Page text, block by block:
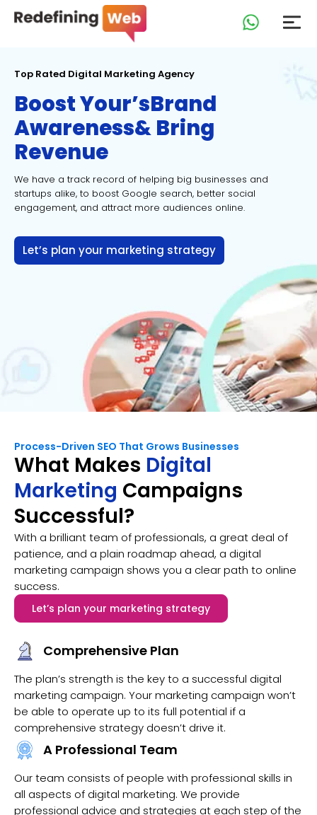
Top Rated Digital Marketing Agency
Boost Your’sBrand
Awareness& Bring
Revenue
We have a track record of helping big businesses and
startups alike, to boost Google search, better social
engagement, and attract more audiences online.
Let’s plan your marketing strategy
Process-Driven SEO That Grows Businesses
What Makes Digital
Marketing Campaigns
Successful?
With a brilliant team of professionals, a great deal of
patience, and a plain roadmap ahead, a digital
marketing campaign shows you a clear path to online
success.
Let’s plan your marketing strategy
Comprehensive Plan
The plan’s strength is the key to a successful digital
marketing campaign. Your marketing campaign won’t
be able to operate up to its full potential if a
comprehensive strategy doesn’t drive it.
A Professional Team
Our team consists of people with professional skills in
all aspects of digital marketing. We provide
professional advice and strategies at each step of the